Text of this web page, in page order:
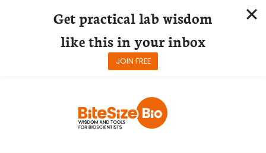
Get practical lab wisdom
like this in your inbox
JOIN FREE